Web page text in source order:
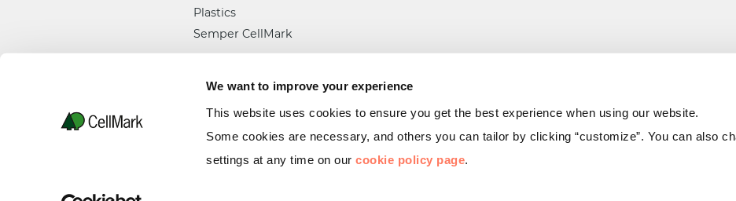
We want to improve your experience
This website uses cookies to ensure you get the best experience when using our website.
Some cookies are necessary, and others you can tailor by clicking “customize”. You can also
settings at any time on ourcookie policy page.
Plastics
Semper CellMark